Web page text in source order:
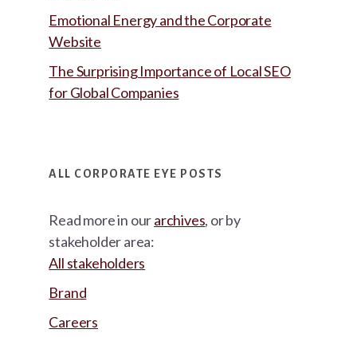
Emotional Energy and the Corporate
Website
The Surprising Importance of Local SEO
for Global Companies
ALL CORPORATE EYE POSTS
Read more in ourarchives, or by
stakeholder area:
All stakeholders
Brand
Careers